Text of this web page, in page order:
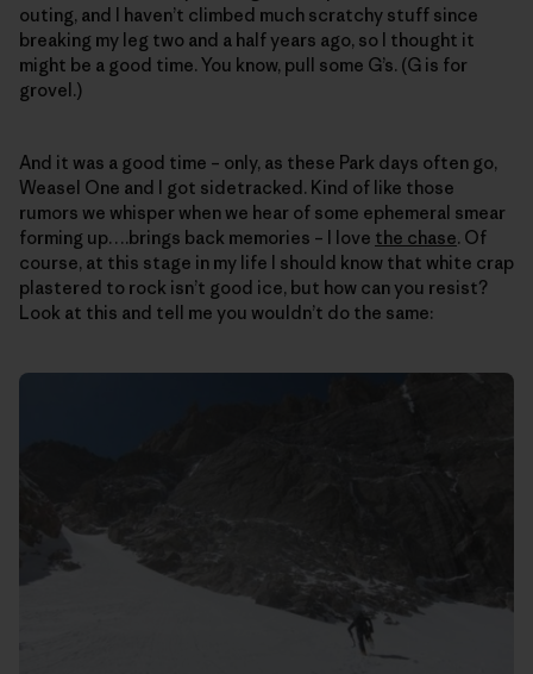
outing, and I haven’t climbed much scratchy stuff since
breaking my leg two and a half years ago, so I thought it
might be a good time. You know, pull some G’s. (G is for
grovel.)
And it was a good time – only, as these Park days often go,
Weasel One and I got sidetracked. Kind of like those
rumors we whisper when we hear of some ephemeral smear
forming up….brings back memories – I love the chase. Of
course, at this stage in my life I should know that white crap
plastered to rock isn’t good ice, but how can you resist?
Look at this and tell me you wouldn’t do the same: